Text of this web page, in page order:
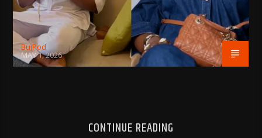
BujPod
MAY 1, 2026
CONTINUE READING